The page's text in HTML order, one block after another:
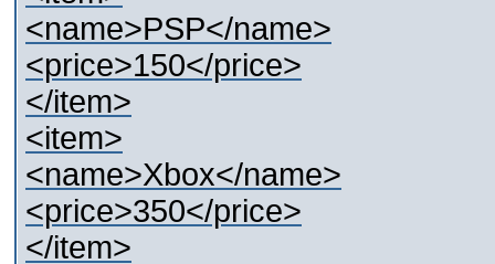
<name>PSP</name>
<price>150</price>
</item>
<item>
<name>Xbox</name>
<price>350</price>
</item>